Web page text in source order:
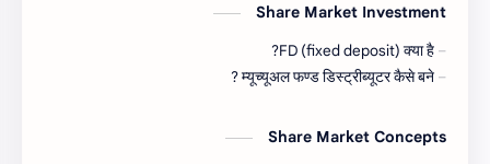
Share Market Investment
FD (fixed deposit) क्या है?
म्यूच्यूअल फण्ड डिस्ट्रीब्यूटर कैसे बने ?
Share Market Concepts